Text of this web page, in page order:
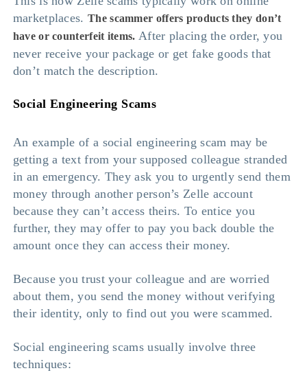
marketplaces. The scammer offers products they don’t
have or counterfeit items. After placing the order, you
never receive your package or get fake goods that
don’t match the description.
Social Engineering Scams
An example of a social engineering scam may be
getting a text from your supposed colleague stranded
in an emergency. They ask you to urgently send them
money through another person’s Zelle account
because they can’t access theirs. To entice you
further, they may offer to pay you back double the
amount once they can access their money.
Because you trust your colleague and are worried
about them, you send the money without verifying
their identity, only to find out you were scammed.
Social engineering scams usually involve three
techniques: